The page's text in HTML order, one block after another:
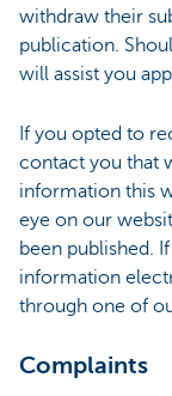
withdraw their
publication.
will assist you
If you opted to
contact you that
information this
eye on our
been published.
information
through one of
Complaints